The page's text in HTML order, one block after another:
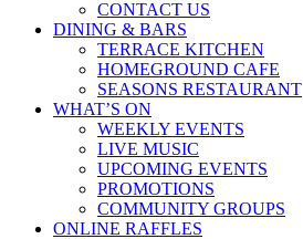
CONTACT US
DINING & BARS
TERRACE KITCHEN
HOMEGROUND CAFE
SEASONS RESTAURANT
WHAT’S ON
WEEKLY EVENTS
LIVE MUSIC
UPCOMING EVENTS
PROMOTIONS
COMMUNITY GROUPS
ONLINE RAFFLES